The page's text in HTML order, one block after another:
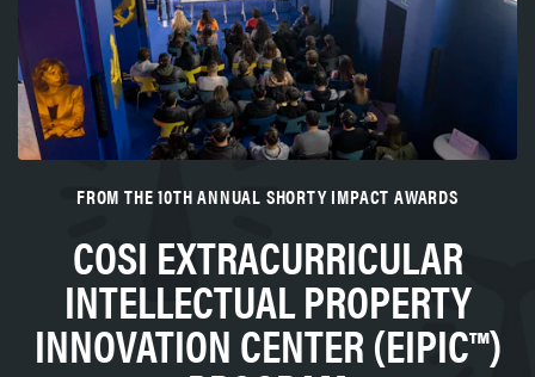
FROM THE 10TH ANNUAL SHORTY IMPACT AWARDS
COSI EXTRACURRICULAR
INTELLECTUAL PROPERTY
INNOVATION CENTER (EIPIC™)